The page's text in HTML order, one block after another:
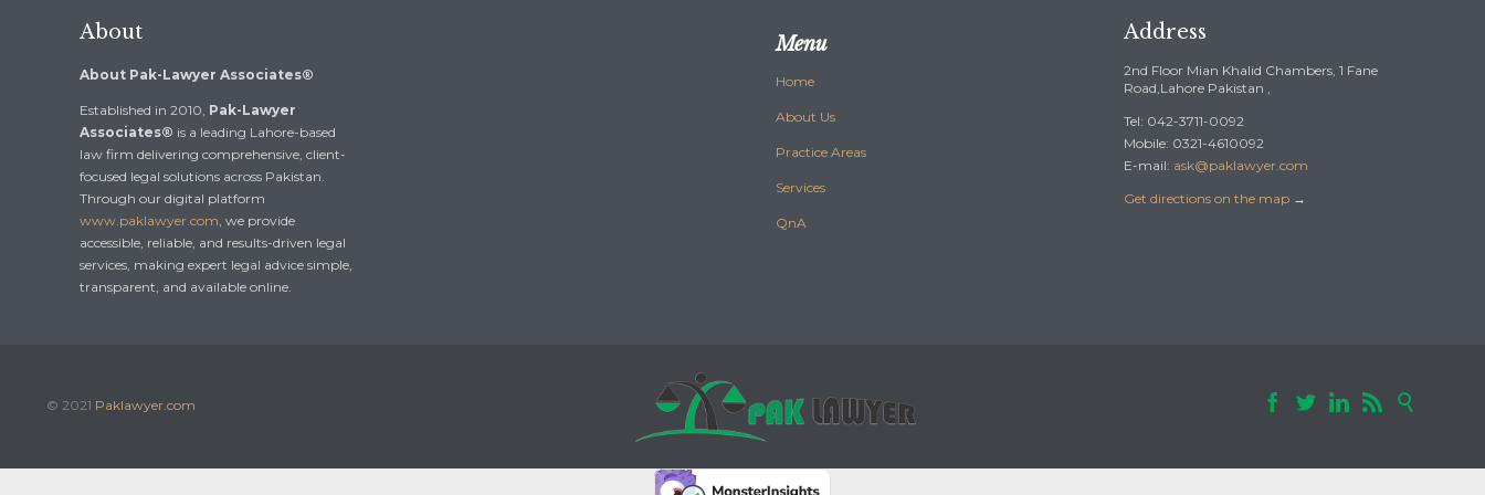
About
About Pak-Lawyer Associates®
Established in 2010, Pak-Lawyer
Associates® is a leading Lahore-based
law firm delivering comprehensive, client-
focused legal solutions across Pakistan.
Through our digital platform
www.paklawyer.com, we provide
accessible, reliable, and results-driven legal
services, making expert legal advice simple,
transparent, and available online.
Menu
Home
About Us
Practice Areas
Services
QnA
Address
2nd Floor Mian Khalid Chambers, 1 Fane
Road,Lahore Pakistan ,
Tel: 042-3711-0092
Mobile: 0321-4610092
E-mail: ask@paklawyer.com
Get directions on the map →
© 2021 Paklawyer.com     